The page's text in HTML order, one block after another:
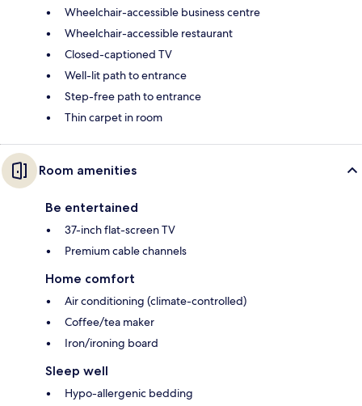
Wheelchair-accessible business centre
Wheelchair-accessible restaurant
Closed-captioned TV
Well-lit path to entrance
Step-free path to entrance
Thin carpet in room
Room amenities
Be entertained
37-inch flat-screen TV
Premium cable channels
Home comfort
Air conditioning (climate-controlled)
Coffee/tea maker
Iron/ironing board
Sleep well
Hypo-allergenic bedding